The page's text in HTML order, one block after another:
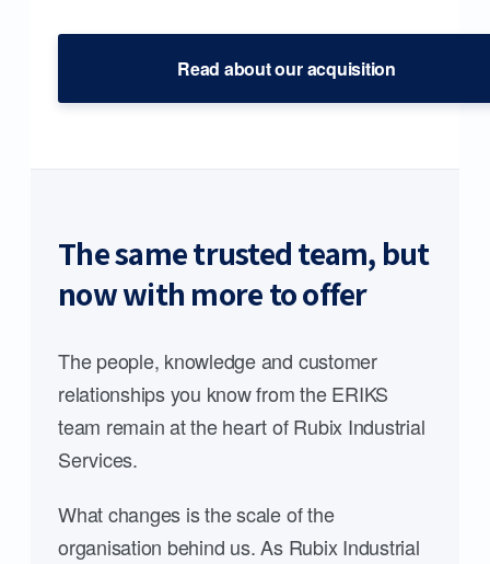
Read about our acquisition
The same trusted team, but
now with more to offer
The people, knowledge and customer
relationships you know from the ERIKS
team remain at the heart of Rubix Industrial
Services.
What changes is the scale of the
organisation behind us. As Rubix Industrial